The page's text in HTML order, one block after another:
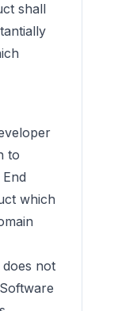
shall
to
which
not